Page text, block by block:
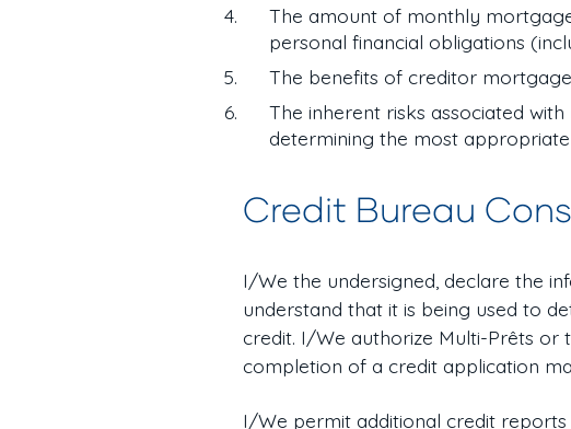
The amount of monthly
personal financial obligations
The benefits of creditor
The inherent risks associated
determining the most
Credit Bureau
I/We the undersigned, declare the
understand that it is being used to
credit. I/We authorize Multi-Prêts
completion of a credit application
I/We permit additional credit